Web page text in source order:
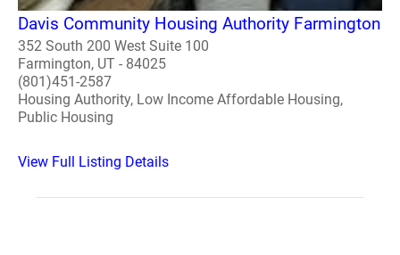
Davis Community Housing Authority Farmington
352 South 200 West Suite 100
Farmington, UT - 84025
(801)451-2587
Housing Authority, Low Income Affordable Housing,
Public Housing
View Full Listing Details